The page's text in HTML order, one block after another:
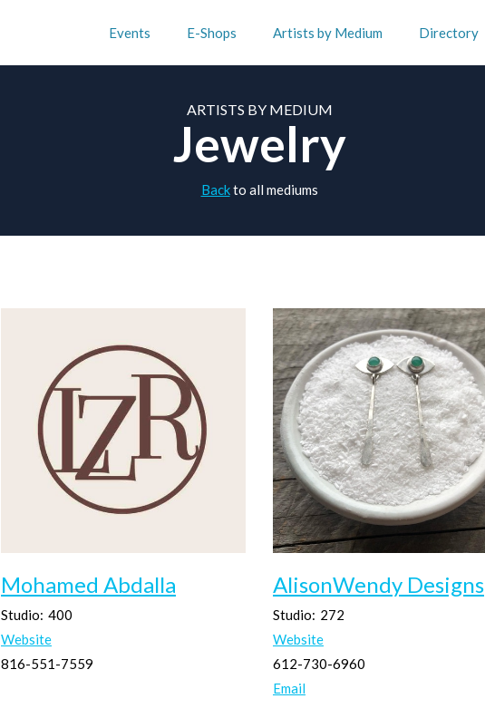
Events E-Shops Artists by Medium Directory
ARTISTS BY MEDIUM
Jewelry
Backto all mediums
Mohamed Abdalla
Studio: 400
Website
816-551-7559
AlisonWendy Designs
Studio: 272
Website
612-730-6960
Email